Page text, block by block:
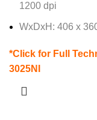
1200 dpi
WxDxH: 406 x
*Click for Full
3025NI